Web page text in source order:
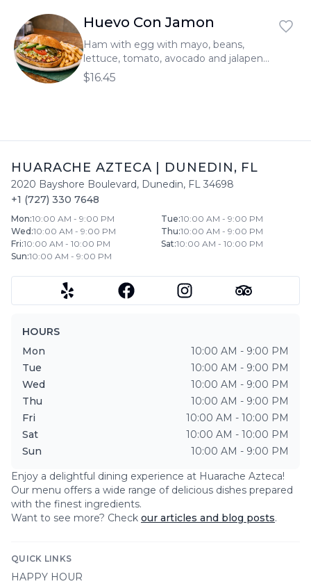
Huevo Con Jamon
Ham with egg with mayo, beans,
lettuce, tomato, avocado and jalapeno.
Served with french fries.
$16.45
HUARACHE AZTECA DUNEDIN, FL
2020 Bayshore Boulevard, Dunedin, FL 34698
+1 (727) 330 7648
Mon:10:00 AM - 9:00 PM Tue:10:00 AM - 9:00 PM
Wed :10:00 AM - 9:00 PM Thu:10:00 AM - 9:00 PM
Fri:10:00 AM - 10:00 PM Sat:10:00 AM - 10:00 PM
Sun:10:00 AM - 9:00 PM
HOURS
Mon
10:00 AM - 9:00 PM
Tue
10:00 AM - 9:00 PM
Wed
10:00 AM - 9:00 PM
Thu
10:00 AM - 9:00 PM
Fri
10:00 AM - 10:00 PM
Sat
10:00 AM - 10:00 PM
Sun
10:00 AM - 9:00 PM
Enjoy a delightful dining experience at Huarache Azteca!
Our menu offers a wide range of delicious dishes prepared
with the finest ingredients.
Want to see more? Check our articles and blog posts.
QUICK LINKS
HAPPY HOUR